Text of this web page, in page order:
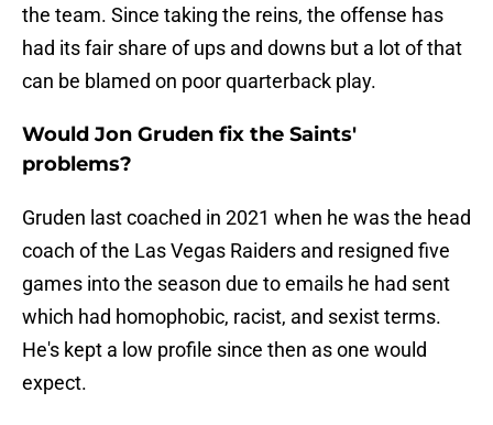
the team. Since taking the reins, the offense has
had its fair share of ups and downs but a lot of that
can be blamed on poor quarterback play.
Would Jon Gruden fix the Saints'
problems?
Gruden last coached in 2021 when he was the head
coach of the Las Vegas Raiders and resigned five
games into the season due to emails he had sent
which had homophobic, racist, and sexist terms.
He's kept a low profile since then as one would
expect.